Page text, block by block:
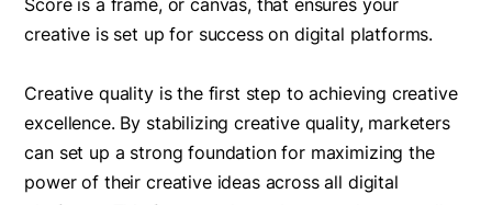
Score is a frame, or canvas, that ensures your
creative is set up for success on digital platforms.
Creative quality is the first step to achieving creative
excellence. By stabilizing creative quality, marketers
can set up a strong foundation for maximizing the
power of their creative ideas across all digital